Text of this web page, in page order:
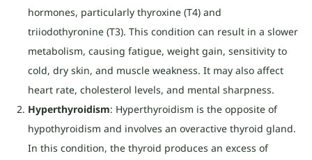
hormones, particularly thyroxine (T4) and
triiodothyronine (T3). This condition can result in a slower
metabolism, causing fatigue, weight gain, sensitivity to
cold, dry skin, and muscle weakness. It may also affect
heart rate, cholesterol levels, and mental sharpness.
Hyperthyroidism: Hyperthyroidism is the opposite of
hypothyroidism and involves an overactive thyroid gland.
In this condition, the thyroid produces an excess of